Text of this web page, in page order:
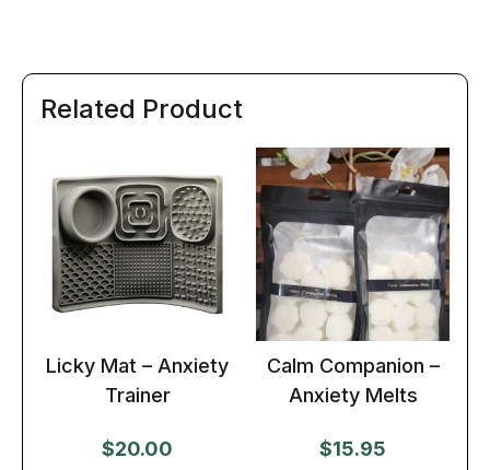
Related Product
Licky Mat – Anxiety
Trainer
$20.00
Calm Companion –
Anxiety Melts
$15.95